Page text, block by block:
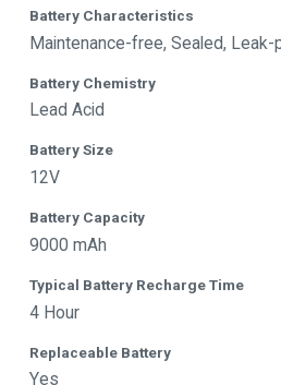
Battery Characteristics
Maintenance-free, Sealed,
Battery Chemistry
Lead Acid
Battery Size
12V
Battery Capacity
9000 mAh
Typical Battery Recharge Time
4 Hour
Replaceable Battery
Yes